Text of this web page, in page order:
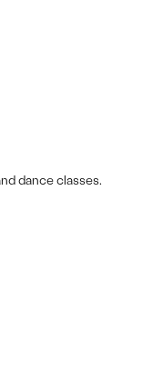
dance classes.